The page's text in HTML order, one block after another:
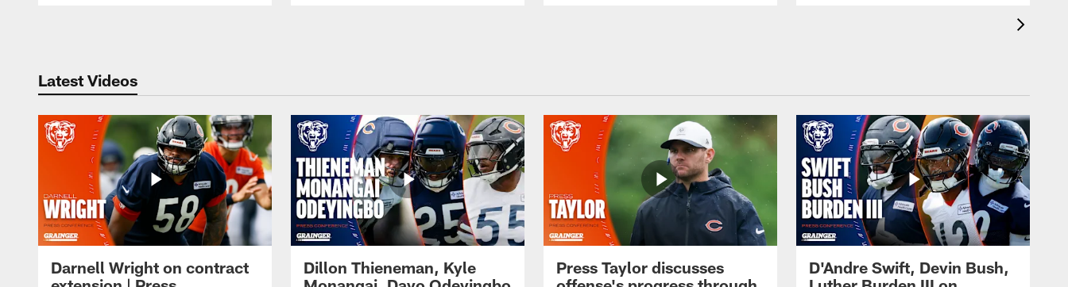
Latest Videos
Darnell Wright on contract
Dillon Thieneman, Kyle
Press Taylor discusses
D'Andre Swift, Devin Bush,